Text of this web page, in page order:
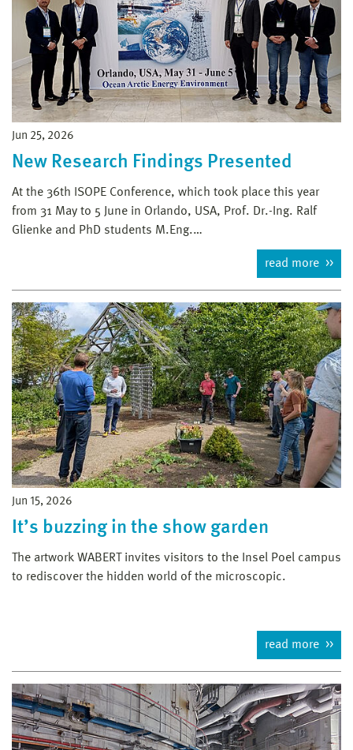
Jun 25, 2026
New Research Findings Presented
At the 36th ISOPE Conference, which took place this year
from 31 May to 5 June in Orlando, USA, Prof. Dr.-Ing. Ralf
Glienke and PhD students M.Eng.…
read more
Jun 15, 2026
It’s buzzing in the show garden
The artwork WABERT invites visitors to the Insel Poel campus
to rediscover the hidden world of the microscopic.
read more